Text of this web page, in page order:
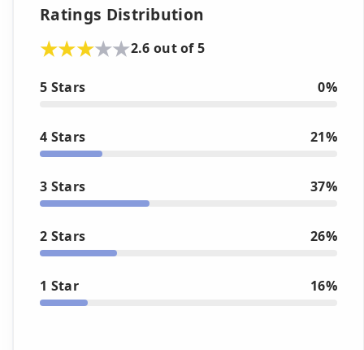
Ratings Distribution
2.6 out of 5
5 Stars 0%
4 Stars 21%
3 Stars 37%
2 Stars 26%
1 Star 16%